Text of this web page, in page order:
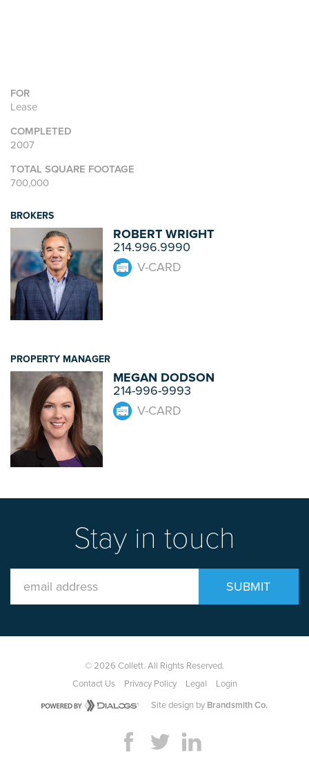
FOR
Lease
COMPLETED
2007
TOTAL SQUARE FOOTAGE
700,000
BROKERS
ROBERT WRIGHT
214.996.9990
V-CARD
PROPERTY MANAGER
MEGAN DODSON
214-996-9993
V-CARD
Stay in touch
SUBMIT
© 2026 Collett. All Rights Reserved.
Contact Us
Privacy Policy Legal
Login
Site design by Brandsmith Co.